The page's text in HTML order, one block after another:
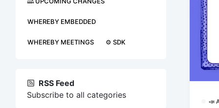
WHEREBY EMBEDDED
WHEREBY MEETINGS ⚙️ SDK
RSS Feed
Subscribe to all categories
📣